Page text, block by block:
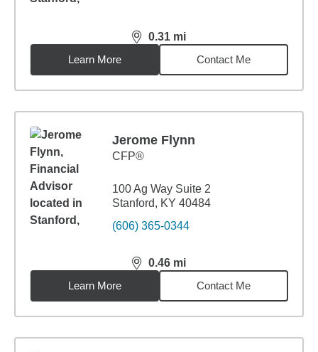
0.31 mi
distance,0.31miles
Learn More
Contact Me
Jerome Flynn
CFP®
100 Ag Way Suite 2
Stanford, KY 40484
(606) 365-0344
0.46 mi
distance,0.46miles
Learn More
Contact Me